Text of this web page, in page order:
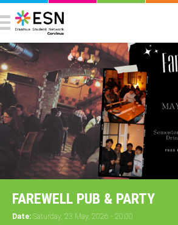
FAREWELL PUB & PARTY
Date: Saturday, 23 May, 2026 - 20:00